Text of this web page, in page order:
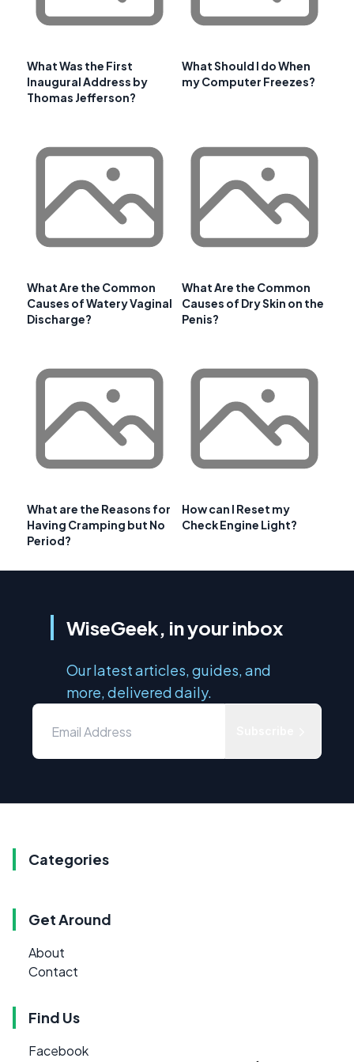
What Was the First
Inaugural Address by
Thomas Jefferson?
What Should I do When
my Computer Freezes?
What Are the Common
Causes of Watery Vaginal
Discharge?
What Are the Common
Causes of Dry Skin on the
Penis?
What are the Reasons for
Having Cramping but No
Period?
How can I Reset my
Check Engine Light?
WiseGeek, in your inbox
Our latest articles, guides, and
more, delivered daily.
Categories
Get Around
About
Contact
Find Us
Facebook